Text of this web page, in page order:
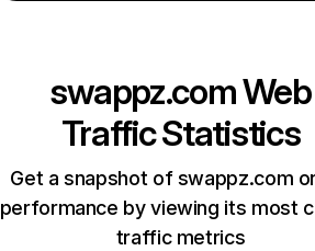
swappz.comWeb
Traffic Statistics
Get a snapshot of swappz.com
performance by viewing its most
traffic metrics